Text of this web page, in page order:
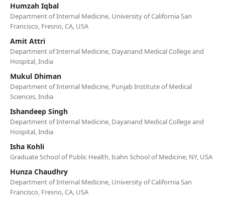
Humzah Iqbal
Department of Internal Medicine, University of California San
Francisco, Fresno, CA, USA
Amit Attri
Department of Internal Medicine, Dayanand Medical College and
Hospital, India
Mukul Dhiman
Department of Internal Medicine, Punjab Institute of Medical
Sciences, India
Ishandeep Singh
Department of Internal Medicine, Dayanand Medical College and
Hospital, India
Isha Kohli
Graduate School of Public Health, Icahn School of Medicine, NY, USA
Hunza Chaudhry
Department of Internal Medicine, University of California San
Francisco, Fresno, CA, USA